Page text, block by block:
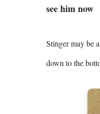
see him now
Stinger may be
down to the